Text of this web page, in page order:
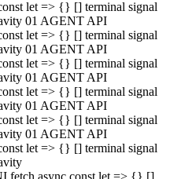
let => {} [] terminal signal
01 AGENT API
let => {} [] terminal signal
01 AGENT API
let => {} [] terminal signal
01 AGENT API
let => {} [] terminal signal
01 AGENT API
let => {} [] terminal signal
01 AGENT API
let => {} [] terminal signal
fetch async const let => {} []